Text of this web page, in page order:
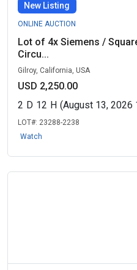
New Listing
ONLINE AUCTION
Lot of 4x Siemens /
Circu...
Gilroy, California, USA
USD 2,250.00
2 D 12 H (August 13, 2026
LOT#: 23288-2238
Watch